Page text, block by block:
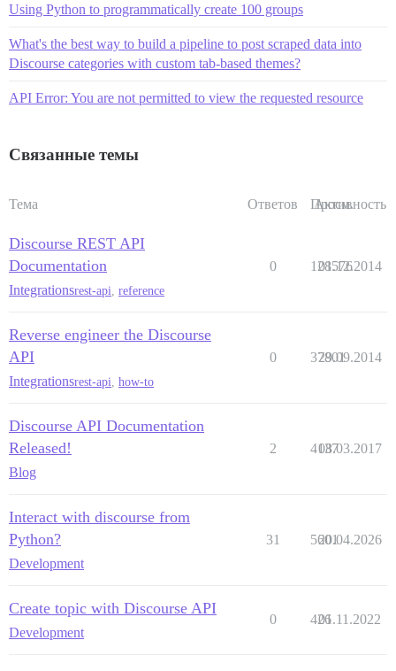
Using Python to programmatically create 100 groups
What's the best way to build a pipeline to post scraped data into
Discourse categories with custom tab-based themes?
API Error: You are not permitted to view the requested resource
Связанные темы
Тема Ответов Просм.
Активность
Discourse REST API
Documentation
Integrationsrest-api reference
0 128576
01.12.2014
Reverse engineer the Discourse
API
Integrationsrest-api how-to
0 37801
29.09.2014
Discourse API Documentation
Released!
Blog
2 4137
08.03.2017
Interact with discourse from
Python?
Development
31 5601
20.04.2026
Create topic with Discourse API
Development
0 426
01.11.2022